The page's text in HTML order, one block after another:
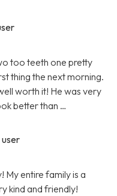
too teeth one pretty
thing the next morning.
worth it! He was very
better than …
entire family is a
kind and friendly!